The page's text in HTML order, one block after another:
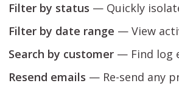
Filter by status — Quickly
Filter by date range — View
Search by customer — Find log
Resend emails — Re-send any